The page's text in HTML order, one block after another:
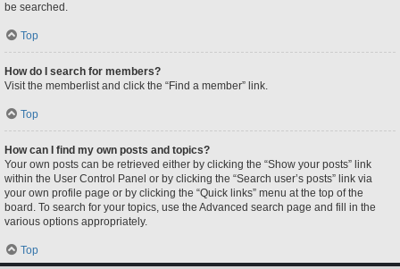
be searched.
Top
How do I search for members?
Visit the memberlist and click the “Find a member” link.
Top
How can I find my own posts and topics?
Your own posts can be retrieved either by clicking the “Show your posts” link
within the User Control Panel or by clicking the “Search user’s posts” link via
your own profile page or by clicking the “Quick links” menu at the top of the
board. To search for your topics, use the Advanced search page and fill in the
various options appropriately.
Top